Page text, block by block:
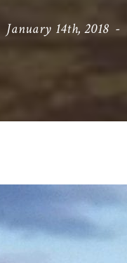
January 14th, 2018 -